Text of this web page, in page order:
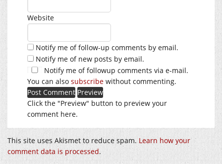
Website
Notify me of follow-up comments by email.
Notify me of new posts by email.
Notify me of followup comments via e-mail.
You can also subscribe without commenting.
Click the "Preview" button to preview your
comment here.
This site uses Akismet to reduce spam.Learn how your
comment data is processed.